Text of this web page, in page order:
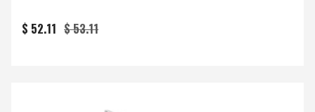
$ 52.11 $ 53.11